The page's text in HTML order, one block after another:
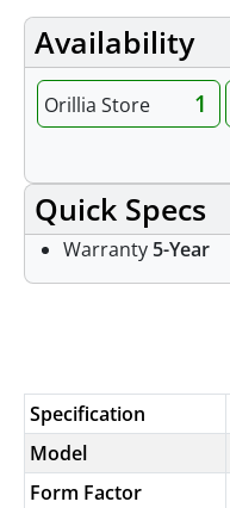
Availability
Orillia Store 1
Quick Specs
Warranty 5-Year
Specification
Model
Form Factor